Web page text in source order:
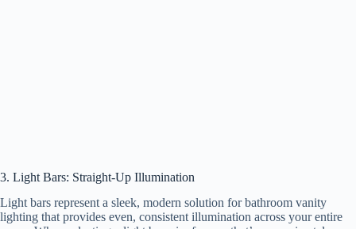
3. Light Bars: Straight-Up Illumination
Light bars represent a sleek, modern solution for bathroom vanity
lighting that provides even, consistent illumination across your entire